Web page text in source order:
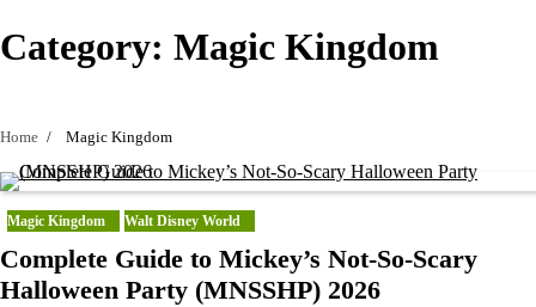
Category: Magic Kingdom
Home Magic Kingdom
Magic Kingdom Walt Disney World
Complete Guide to Mickey’s Not-So-Scary
Halloween Party (MNSSHP) 2026